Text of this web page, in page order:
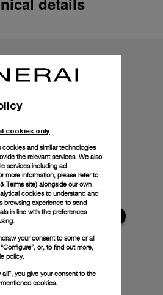
cookies only
cookies and similar technologies
the relevant services. We also
services including ad
more information, please refer to
Terms site) alongside our own
cookies to understand and
browsing experience to send
in line with the preferences
your consent to some or all
or, to find out more,
policy.
all”, you give your consent to the
cookies.